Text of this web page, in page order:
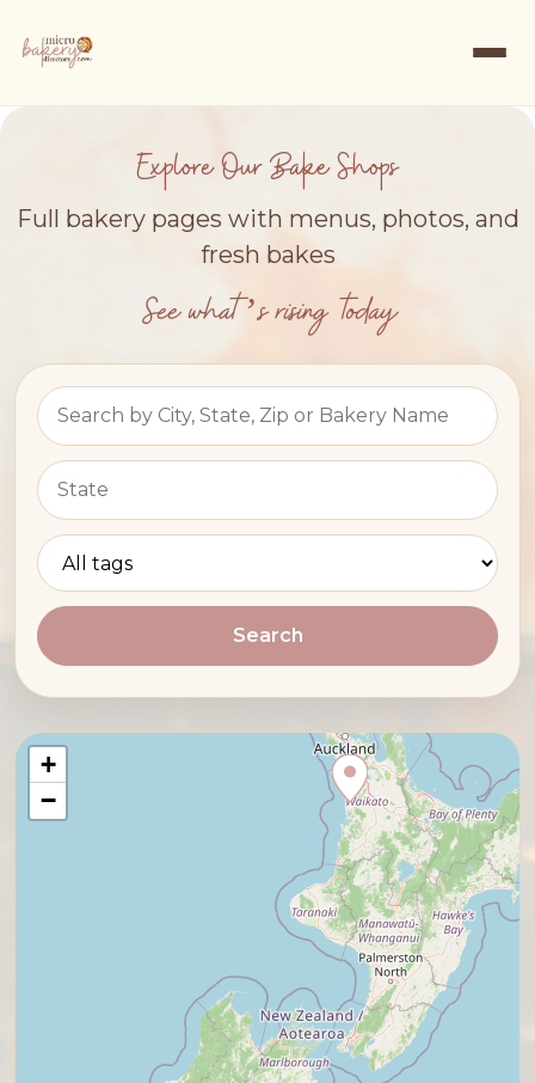
Explore Our Bake Shops
Full bakery pages with menus, photos, and
fresh bakes
See what’s rising today
Search
+
−